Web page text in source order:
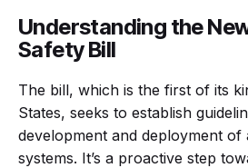
Understanding the
Safety Bill
The bill, which is the first of its
States, seeks to establish
development and deployment of
systems. It’s a proactive step